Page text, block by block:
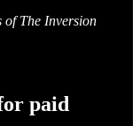
of The Inversion
paid